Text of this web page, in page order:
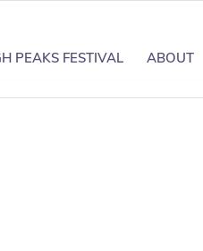
PEAKS FESTIVAL ABOUT